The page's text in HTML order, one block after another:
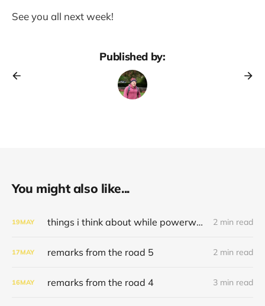
See you all next week!
Published by:
You might also like...
19MAY things i think about while powerwashing 123 2 min read
17MAY remarks from the road 5 2 min read
16MAY remarks from the road 4 3 min read